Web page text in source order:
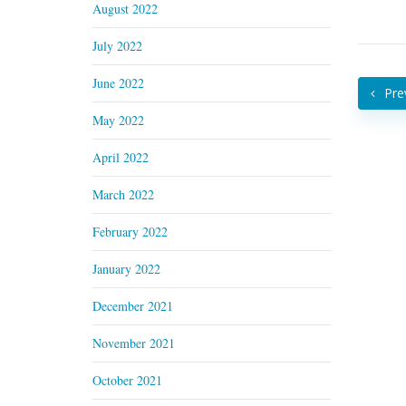
August 2022
July 2022
June 2022
May 2022
April 2022
March 2022
February 2022
January 2022
December 2021
November 2021
October 2021